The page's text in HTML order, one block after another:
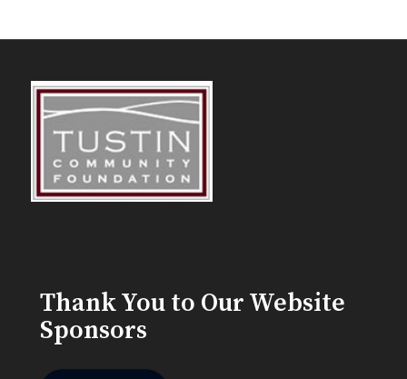
Thank You to Our Website
Sponsors